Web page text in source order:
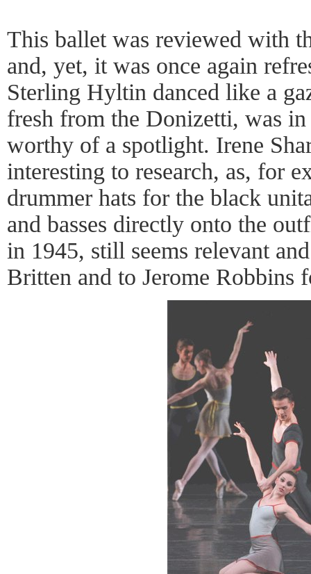
This ballet was reviewed with
and, yet, it was once again
Sterling Hyltin danced like a
fresh from the Donizetti, was
worthy of a spotlight. Irene
interesting to research, as, for
drummer hats for the black
and basses directly onto the
in 1945, still seems relevant
Britten and to Jerome Robbins